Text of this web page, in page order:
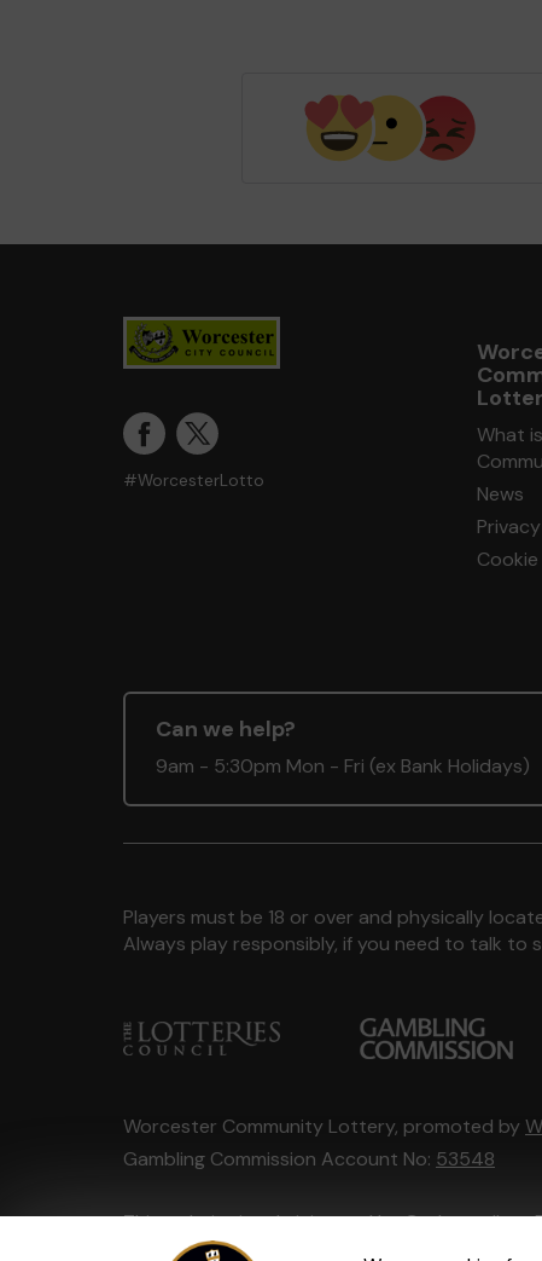
#WorcesterLotto
What
News
Privacy
Can we help?
9am - 5:30pm Mon - Fri (ex Bank Holidays)
Players must be 18 or over and physically
Always play responsibly, if you need to talk
Worcester Community Lottery, promoted by
Gambling Commission Account No: 53548
This website is administered by Gatherwell,
Account No36893